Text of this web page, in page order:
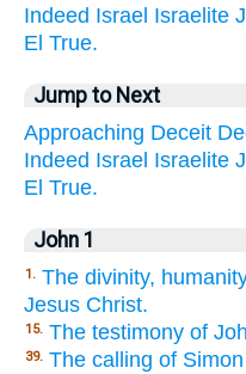
Indeed Israel Israelite
El True.
Jump to Next
Approaching Deceit
Indeed Israel Israelite
El True.
John 1
1. The divinity,
Jesus Christ.
15. The testimony of
39. The calling of